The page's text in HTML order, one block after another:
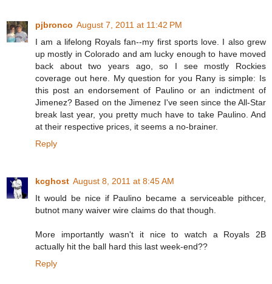
pjbronco August 7, 2011 at 11:42 PM
I am a lifelong Royals fan--my first sports love. I also grew
up mostly in Colorado and am lucky enough to have moved
back about two years ago, so I see mostly Rockies
coverage out here. My question for you Rany is simple: Is
this post an endorsement of Paulino or an indictment of
Jimenez? Based on the Jimenez I've seen since the All-Star
break last year, you pretty much have to take Paulino. And
at their respective prices, it seems a no-brainer.
Reply
kcghost August 8, 2011 at 8:45 AM
It would be nice if Paulino became a serviceable pithcer,
butnot many waiver wire claims do that though.
More importantly wasn't it nice to watch a Royals 2B
actually hit the ball hard this last week-end??
Reply